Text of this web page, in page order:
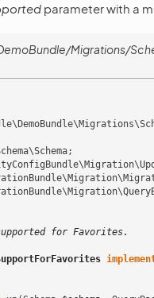
parameter with a
Migrations/
;
for Favorites.